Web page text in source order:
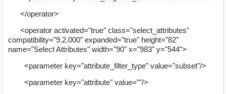
</operator>
<operator activated="true" class="select_attributes"
compatibility="9.2.000" expanded="true" height="82"
name="Select Attributes" width="90" x="983" y="544">
<parameter key="attribute_filter_type" value="subset"/>
<parameter key="attribute" value=""/>